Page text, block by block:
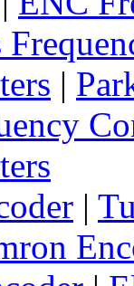
|
|